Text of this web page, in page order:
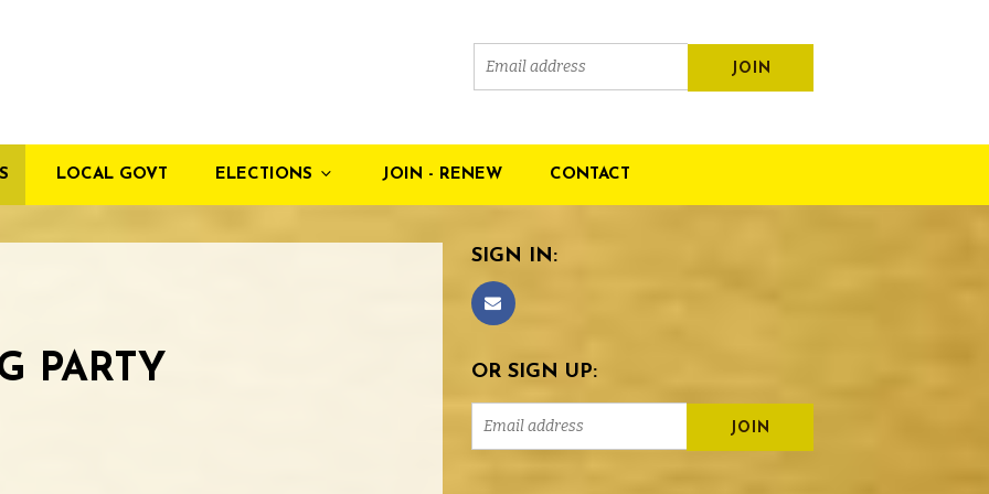
LOCAL GOVT ELECTIONS JOIN - RENEW CONTACT
PARTY
SIGN IN:
OR SIGN UP: